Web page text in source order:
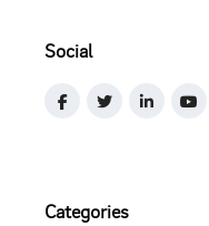
Social
Categories